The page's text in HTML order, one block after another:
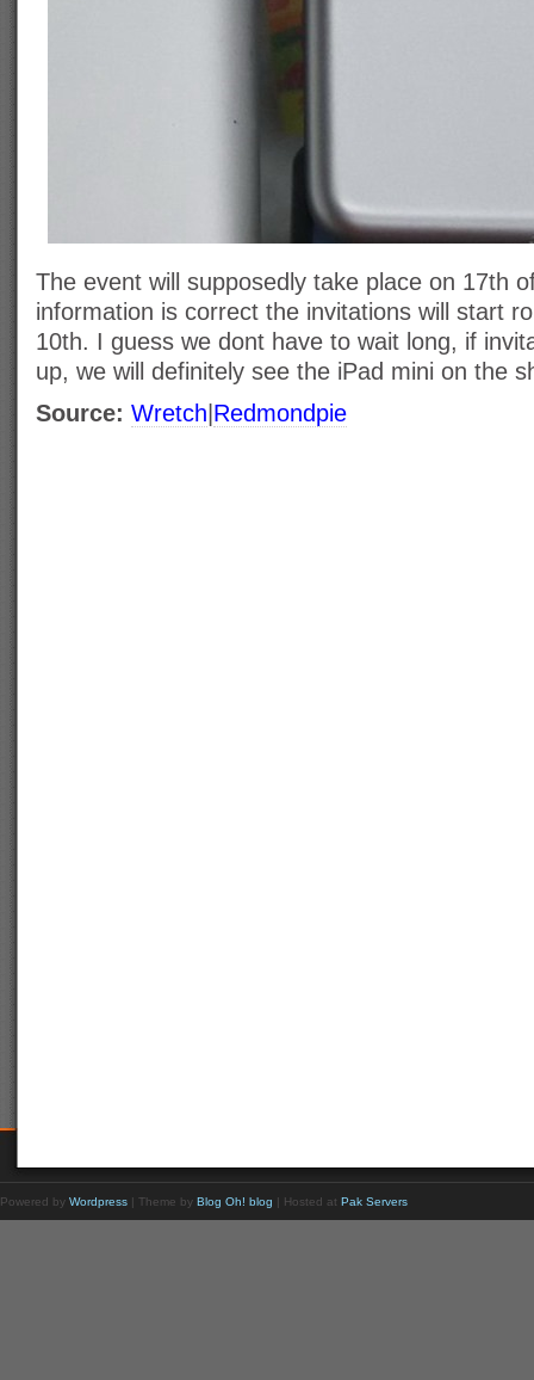
The event will supposedly take place on 17th
information is correct the invitations will start
10th. I guess we dont have to wait long, if
up, we will definitely see the iPad mini on the
Source: Wretch Redmondpie
Powered by Wordpress | Theme by Blog Oh! blog | Hosted at Pak Servers